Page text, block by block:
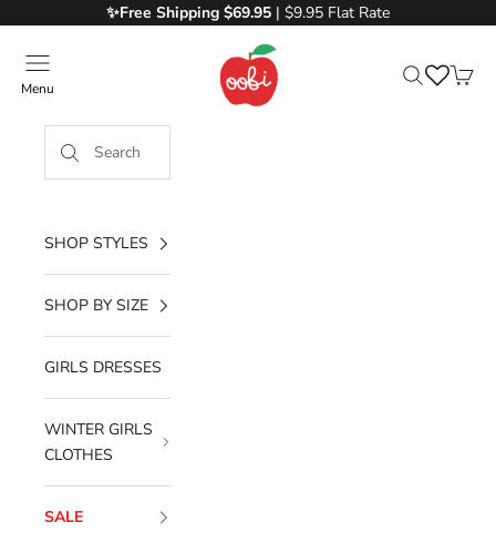
✨Free Shipping $69.95 | $9.95 Flat Rate
Oobi
Menu
SHOP STYLES
SHOP BY SIZE
GIRLS DRESSES
WINTER GIRLS
CLOTHES
SALE